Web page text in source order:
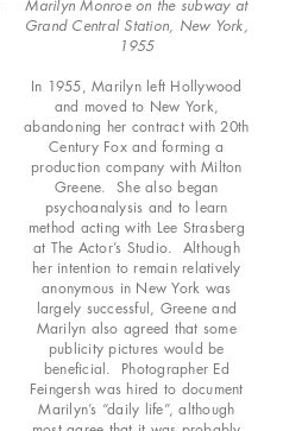
Marilyn Monroe on the subway at
Grand Central Station, New York,
1955
In 1955, Marilyn left Hollywood
and moved to New York,
abandoning her contract with 20th
Century Fox and forming a
production company with Milton
Greene. She also began
psychoanalysis and to learn
method acting with Lee Strasberg
at The Actor’s Studio. Although
her intention to remain relatively
anonymous in New York was
largely successful, Greene and
Marilyn also agreed that some
publicity pictures would be
beneficial. Photographer Ed
Feingersh was hired to document
Marilyn’s “daily life”, although